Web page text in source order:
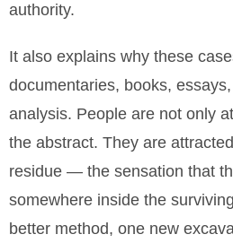
authority.
It also explains why these
documentaries, books,
analysis. People are not only
the abstract. They are
residue — the sensation that
somewhere inside the
better method, one new